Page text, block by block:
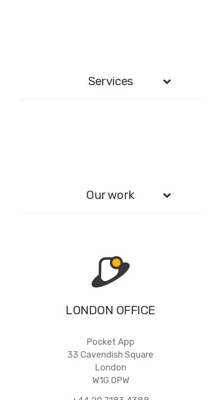
LONDON OFFICE
Pocket App
33 Cavendish Square
London
W1G 0PW
Services
Our work